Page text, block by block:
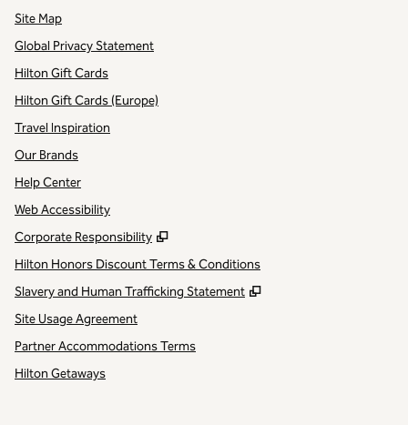
Site Map
Global Privacy Statement
Hilton Gift Cards
Hilton Gift Cards (Europe)
Travel Inspiration
Our Brands
Help Center
Web Accessibility
Corporate Responsibility
,
Hilton Honors Discount Terms & Conditions
Slavery and Human Trafficking Statement
,
Site Usage Agreement
Partner Accommodations Terms
Hilton Getaways